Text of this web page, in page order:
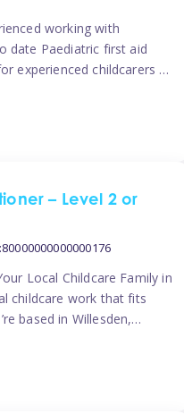
working with
date Paediatric first aid
experienced childcarers to
with children either as
setting […]
– Level 2 or
Local Childcare Family in
childcare work that fits
based in Willesden,
Tinies could be the
of leading nursery